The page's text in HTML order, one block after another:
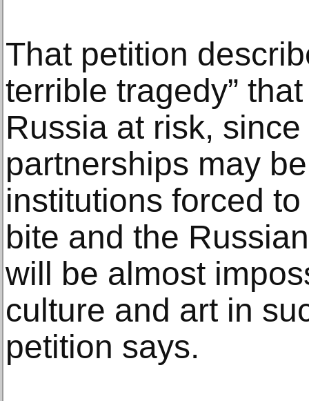
That petition
terrible tragedy”
Russia at risk,
partnerships may
institutions forced
bite and the
will be almost
culture and art in
petition says.